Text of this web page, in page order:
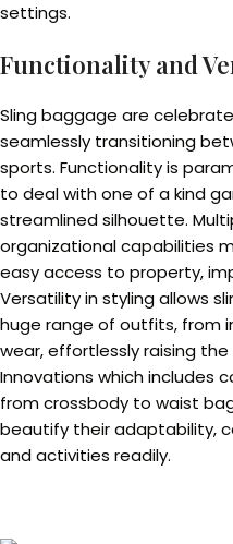
settings.
Functionality and
Sling baggage are
seamlessly transitioning
sports. Functionality is
to deal with one of a kind
streamlined silhouette.
organizational capabilities
easy access to property,
Versatility in styling allows
huge range of outfits, from
wear, effortlessly raising the
Innovations which includes
from crossbody to waist
beautify their adaptability,
and activities readily.